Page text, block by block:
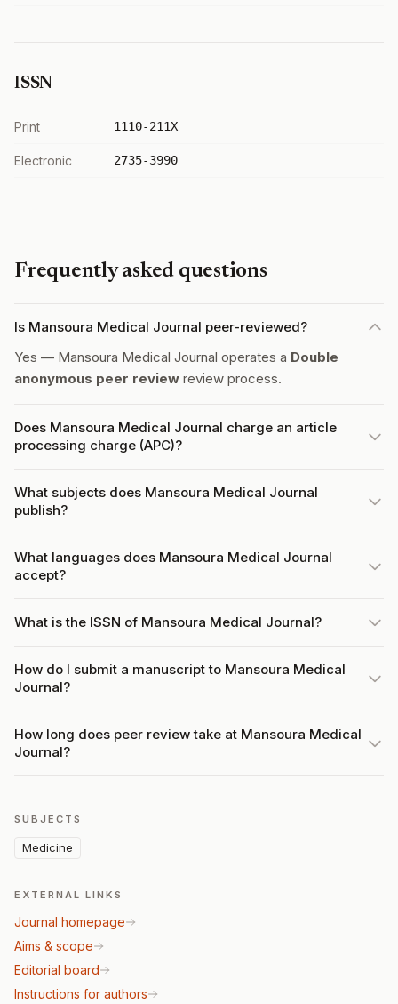
ISSN
Print 1110-211X
Electronic 2735-3990
Frequently asked questions
Is Mansoura Medical Journal peer-reviewed?
Yes — Mansoura Medical Journal operates a Double
anonymous peer review review process.
Does Mansoura Medical Journal charge an article
processing charge (APC)?
What subjects does Mansoura Medical Journal
publish?
What languages does Mansoura Medical Journal
accept?
What is the ISSN of Mansoura Medical Journal?
How do I submit a manuscript to Mansoura Medical
Journal?
How long does peer review take at Mansoura Medical
Journal?
SUBJECTS
Medicine
EXTERNAL LINKS
Journal homepage
Aims & scope
Editorial board
Instructions for authors